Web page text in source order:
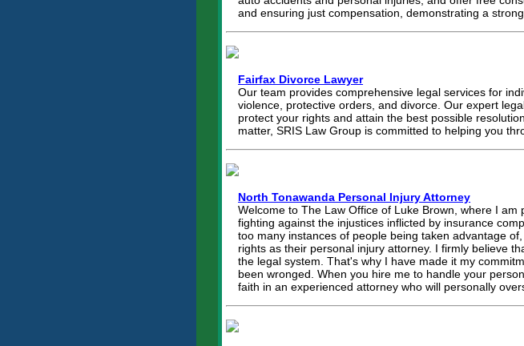
and ensuring just compensation, demonstrating a
Fairfax Divorce Lawyer
Our team provides comprehensive legal services for
violence, protective orders, and divorce. Our expert
protect your rights and attain the best possible
matter, SRIS Law Group is committed to helping you
North Tonawanda Personal Injury Attorney
Welcome to The Law Office of Luke Brown, where I
fighting against the injustices inflicted by insurance
too many instances of people being taken advantage
rights as their personal injury attorney. I firmly believe
the legal system. That's why I have made it my
been wronged. When you hire me to handle your
faith in an experienced attorney who will personally